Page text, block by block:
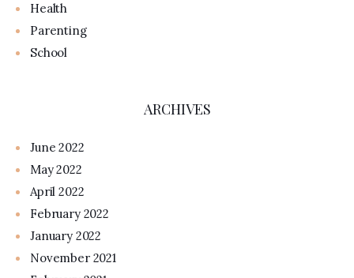
Health
Parenting
School
ARCHIVES
June 2022
May 2022
April 2022
February 2022
January 2022
November 2021